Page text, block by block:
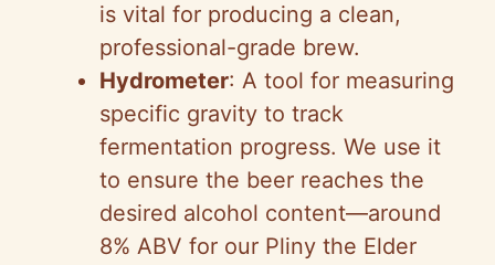
is vital for producing a clean,
professional-grade brew.
Hydrometer: A tool for measuring
specific gravity to track
fermentation progress. We use it
to ensure the beer reaches the
desired alcohol content—around
8% ABV for our Pliny the Elder